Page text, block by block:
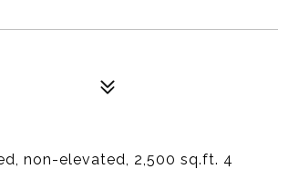
non-elevated, 2,500 sq.ft. 4